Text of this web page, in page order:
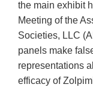
the main exhibit
Meeting of the
Societies, LLC
panels make
representations
efficacy of